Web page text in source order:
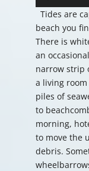
Tides are
beach you
There is
an
narrow strip
a living
piles of
to
morning,
to move the
debris.